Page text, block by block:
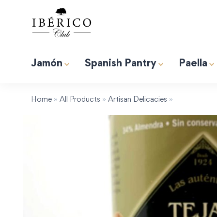
Jamón Spanish Pantry Paella
Home » All Products » Artisan Delicacies »